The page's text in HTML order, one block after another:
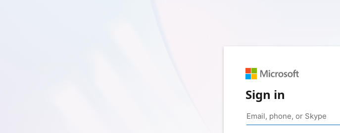
Sign in